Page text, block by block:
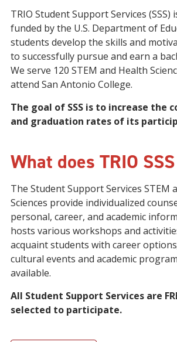
TRIO Student Support Services (SSS)
funded by the U.S. Department of
students develop the skills and
to successfully pursue and earn a
We serve 120 STEM and Health
attend San Antonio College.
The goal of SSS is to increase the
and graduation rates of its
What does TRIO
The Student Support Services STEM
Sciences provide individualized
personal, career, and academic
hosts various workshops and
acquaint students with career
cultural events and academic
available.
All Student Support Services are
selected to participate.